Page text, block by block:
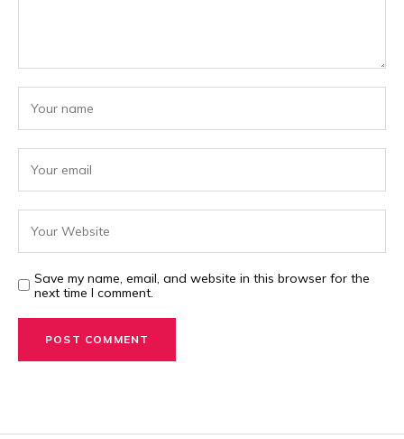
Save my name, email, and website in this browser for the
next time I comment.